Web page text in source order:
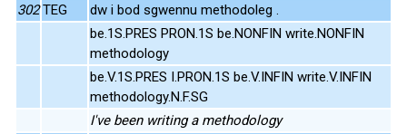
302 TEG
dw i bod sgwennu methodoleg .
be.1S.PRES PRON.1S be.NONFIN write.NONFIN
methodology
be.V.1S.PRES I.PRON.1S be.V.INFIN write.V.INFIN
methodology.N.F.SG
I've been writing a methodology